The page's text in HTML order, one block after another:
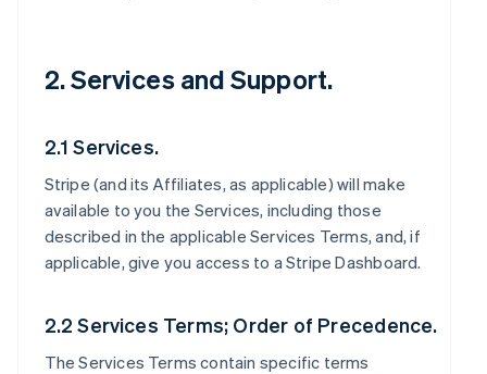
2. Services and Support.
2.1 Services.
Stripe (and its Affiliates, as applicable) will make
available to you the Services, including those
described in the applicable Services Terms, and, if
applicable, give you access to a Stripe Dashboard.
2.2 Services Terms; Order of Precedence.
The Services Terms contain specific terms